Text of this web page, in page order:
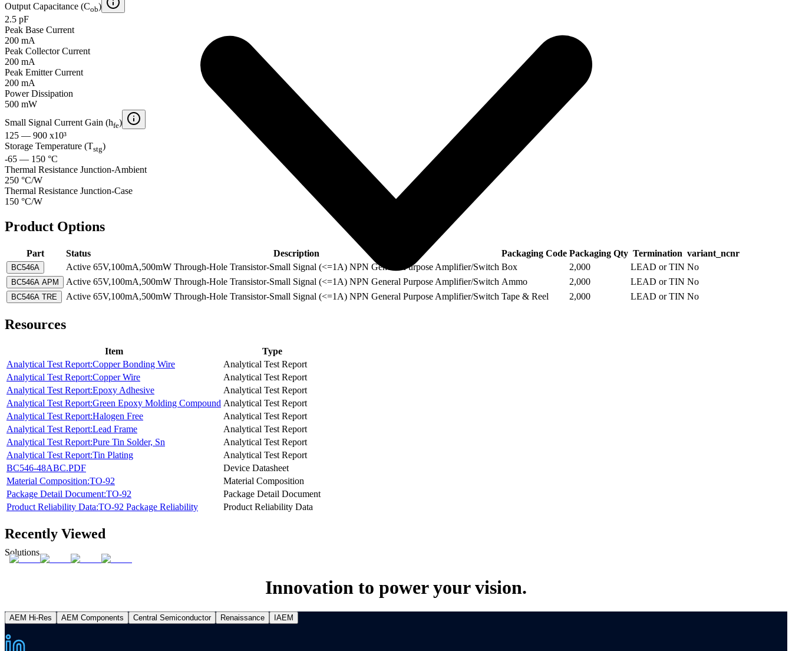
Solutions
Output Capacitance (Cob)
2.5 pF
Peak Base Current
200 mA
Peak Collector Current
200 mA
Peak Emitter Current
200 mA
Power Dissipation
500 mW
Small Signal Current Gain (hfe)
125 — 900 x10³
Storage Temperature (Tstg)
-65 — 150 °C
Thermal Resistance Junction-Ambient
250 °C/W
Thermal Resistance Junction-Case
150 °C/W
Product Options
Part Status Description Packaging Code Packaging Qty Termination variant_ncnr
BC546A Active 65V,100mA,500mW Through-Hole Transistor-Small Signal (<=1A) NPN General Purpose Amplifier/Switch Box 2,000 LEAD or TIN No
BC546A APM Active 65V,100mA,500mW Through-Hole Transistor-Small Signal (<=1A) NPN General Purpose Amplifier/Switch Ammo 2,000 LEAD or TIN No
BC546A TRE Active 65V,100mA,500mW Through-Hole Transistor-Small Signal (<=1A) NPN General Purpose Amplifier/Switch Tape & Reel 2,000 LEAD or TIN No
Resources
Item
Type
Analytical Test Report:Copper Bonding Wire
Analytical Test Report
Analytical Test Report:Copper Wire
Analytical Test Report
Analytical Test Report:Epoxy Adhesive
Analytical Test Report
Analytical Test Report:Green Epoxy Molding Compound Analytical Test Report
Analytical Test Report:Halogen Free
Analytical Test Report
Analytical Test Report:Lead Frame
Analytical Test Report
Analytical Test Report:Pure Tin Solder, Sn
Analytical Test Report
Analytical Test Report:Tin Plating
Analytical Test Report
BC546-48ABC.PDF
Device Datasheet
Material Composition:TO-92
Material Composition
Package Detail Document:TO-92
Package Detail Document
Product Reliability Data:TO-92 Package Reliability
Product Reliability Data
Recently Viewed
Innovation to power your vision.
AEM Hi-Res AEM Components Central Semiconductor Renaissance IAEM